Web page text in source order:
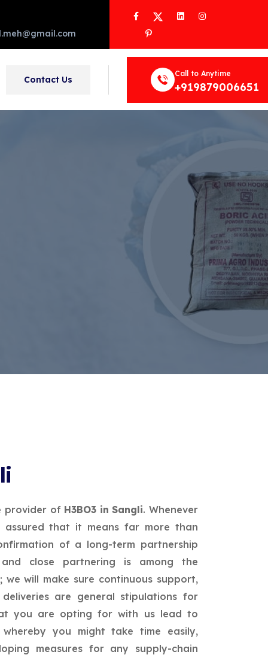
Facebook
Twitter LinkedInInstagram
Pinterest
Contact Us
Call to Anytime
+919879006651
provider of H3BO3 in Sangli. Whenever
assured that it means far more than
of a long-term partnership
close partnering is among the
we will make sure continuous support,
are general stipulations for
you are opting for with us lead to
you might take time easily,
measures for any supply-chain